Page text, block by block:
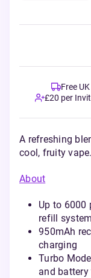
Free
£20 per
A refreshing
cool, fruity vape.
About
Up to
refill system
950mAh
charging
Turbo
and